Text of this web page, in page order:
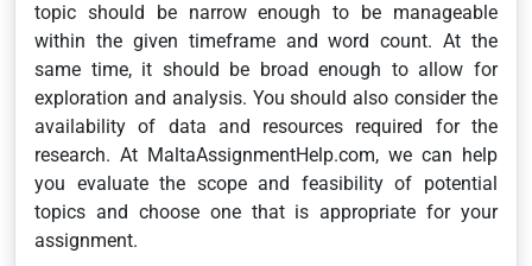
topic should be narrow enough to be manageable
within the given timeframe and word count. At the
same time, it should be broad enough to allow for
exploration and analysis. You should also consider the
availability of data and resources required for the
research. At MaltaAssignmentHelp.com, we can help
you evaluate the scope and feasibility of potential
topics and choose one that is appropriate for your
assignment.